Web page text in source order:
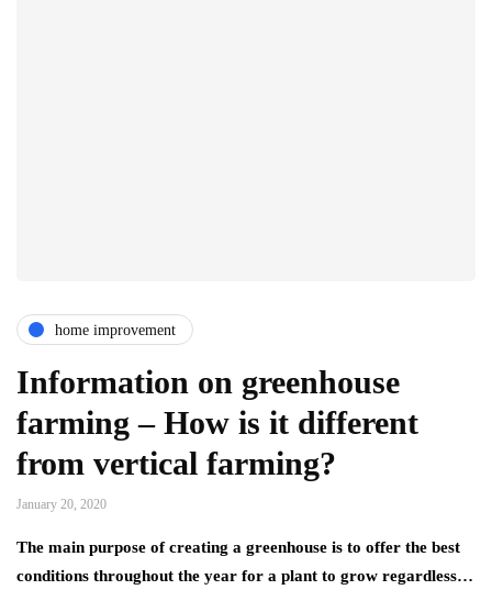
home improvement
Information on greenhouse
farming – How is it different
from vertical farming?
January 20, 2020
The main purpose of creating a greenhouse is to offer the best
conditions throughout the year for a plant to grow regardless…